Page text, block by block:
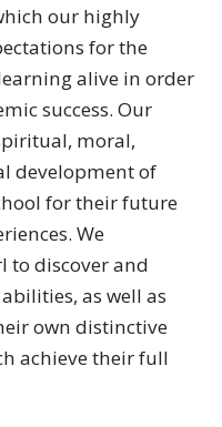
our highly
for the
alive in order
success.Our
moral,
development of
for their future
We
to discover and
as well as
own distinctive
achievetheir full